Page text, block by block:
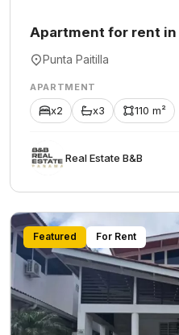
Apartment for rent in
Punta Paitilla
APARTMENT
x2 x3 110 m²
Rеаl Еstаtе В&В
Featured For Rent